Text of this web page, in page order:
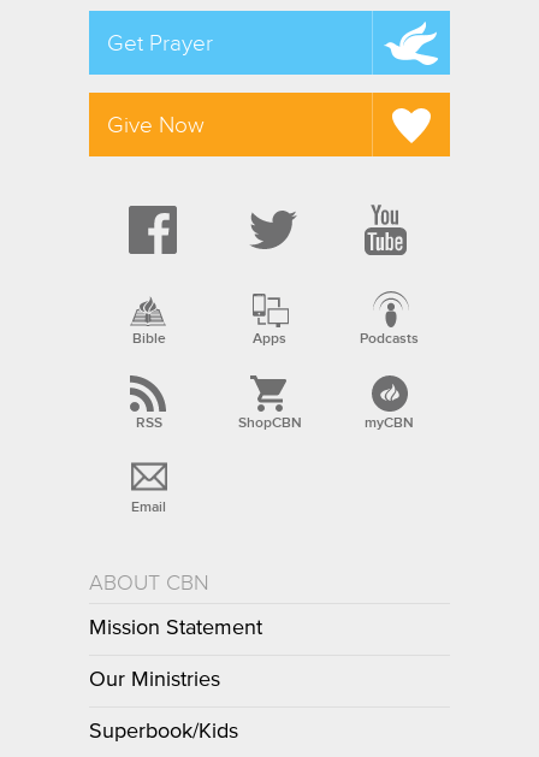
Get Prayer
Give Now
Bible Apps Podcasts
RSS ShopCBN myCBN
Email
ABOUT CBN
Mission Statement
Our Ministries
Superbook/Kids